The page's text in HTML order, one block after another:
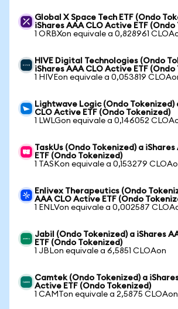
Global X Space Tech ETF (Ondo
iShares AAA CLO Active ETF
1 ORBXon equivale a 0,828961
HIVE Digital Technologies (Ondo
iShares AAA CLO Active ETF
1 HIVEon equivale a 0,053819
Lightwave Logic (Ondo Tokenized)
CLO Active ETF (Ondo Tokenized)
1 LWLGon equivale a 0,146052
TaskUs (Ondo Tokenized) a
ETF (Ondo Tokenized)
1 TASKon equivale a 0,153279
Enlivex Therapeutics (Ondo
AAA CLO Active ETF (Ondo
1 ENLVon equivale a 0,002587
Jabil (Ondo Tokenized) a iShares
ETF (Ondo Tokenized)
1 JBLon equivale a 6,5851 CLOAon
Camtek (Ondo Tokenized) a
Active ETF (Ondo Tokenized)
1 CAMTon equivale a 2,5875 CLOAon